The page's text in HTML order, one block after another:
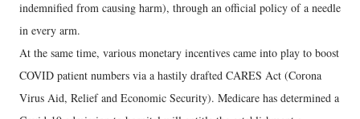
indemnified from causing harm), through an official policy of a needle
in every arm.
At the same time, various monetary incentives came into play to boost
COVID patient numbers via a hastily drafted CARES Act (Corona
Virus Aid, Relief and Economic Security). Medicare has determined a